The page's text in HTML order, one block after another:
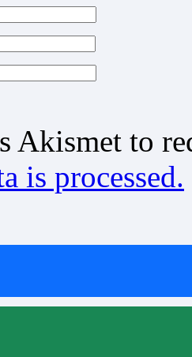
Akismet to
is processed.